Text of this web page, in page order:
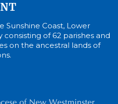
Sunshine Coast, Lower
consisting of 62 parishes and
on the ancestral lands of